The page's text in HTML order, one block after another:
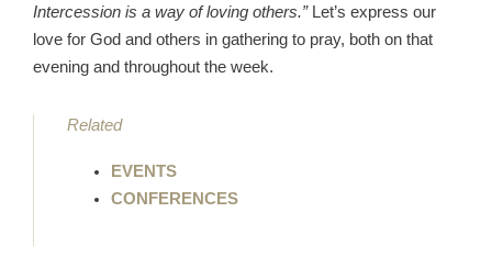
Intercession is a way of loving others.”Let’s express our
love for God and others in gathering to pray, both on that
evening and throughout the week.
Related
EVENTS
CONFERENCES